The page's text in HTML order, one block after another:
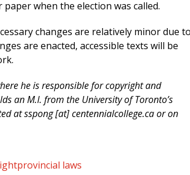
when the election was called.
changes are relatively minor due to
are enacted, accessible texts will be
he is responsible for copyright and
an M.I. from the University of Toronto’s
at sspong [at] centennialcollege.ca or on
provincial laws